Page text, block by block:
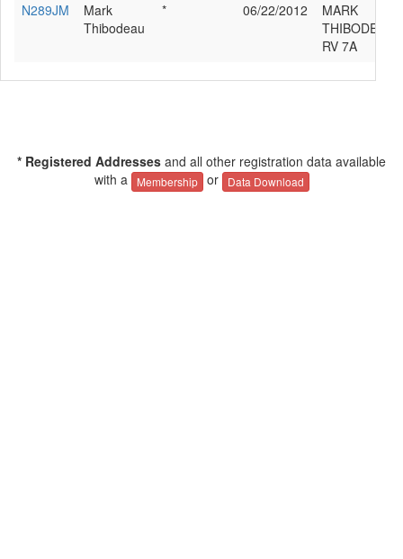
N289JM
Mark
Thibodeau
* 06/22/2012
MARK
THIBODEAU
RV 7A
* Registered Addresses and all other registration data available
with a
Membership or Data Download